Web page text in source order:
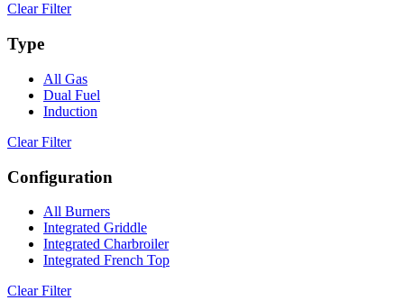
Clear Filter
Type
All Gas
Dual Fuel
Induction
Clear Filter
Configuration
All Burners
Integrated Griddle
Integrated Charbroiler
Integrated French Top
Clear Filter